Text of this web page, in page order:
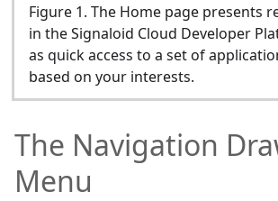
Figure 1. The Home page presents
in the Signaloid Cloud Developer
as quick access to a set of
based on your interests.
The Navigation
Menu